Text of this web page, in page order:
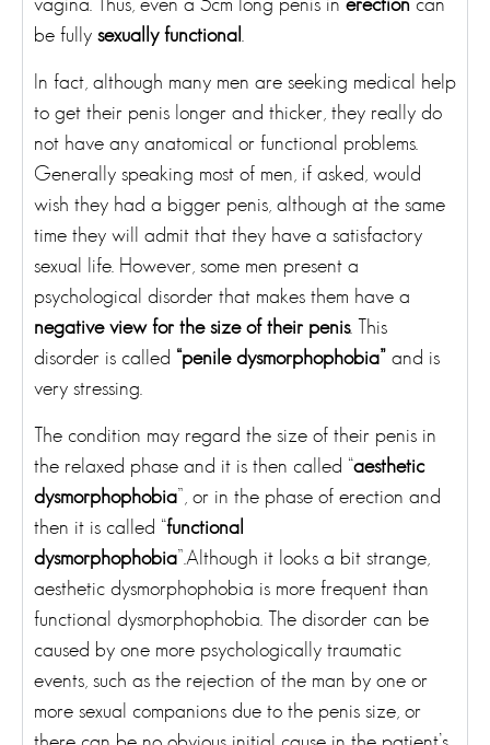
be fully sexually functional.
In fact, although many men are seeking medical help
to get their penis longer and thicker, they really do
not have any anatomical or functional problems.
Generally speaking most of men, if asked, would
wish they had a bigger penis, although at the same
time they will admit that they have a satisfactory
sexual life. However, some men present a
psychological disorder that makes them have a
negative view for the size of their penis. This
disorder is called “penile dysmorphophobia” and is
very stressing.
The condition may regard the size of their penis in
the relaxed phase and it is then called “aesthetic
dysmorphophobia”, or in the phase of erection and
then it is called “functional
dysmorphophobia”.Although it looks a bit strange,
aesthetic dysmorphophobia is more frequent than
functional dysmorphophobia. The disorder can be
caused by one more psychologically traumatic
events, such as the rejection of the man by one or
more sexual companions due to the penis size, or